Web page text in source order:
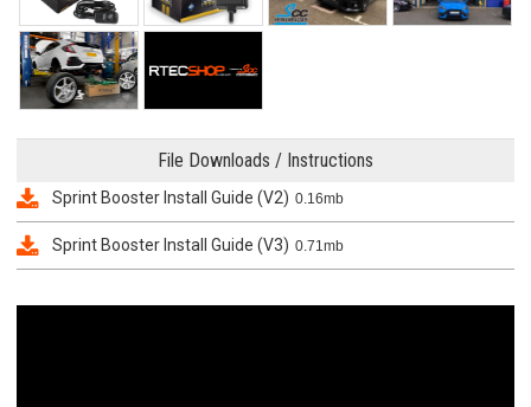
File Downloads / Instructions
Sprint Booster Install Guide (V2) 0.16mb
Sprint Booster Install Guide (V3) 0.71mb